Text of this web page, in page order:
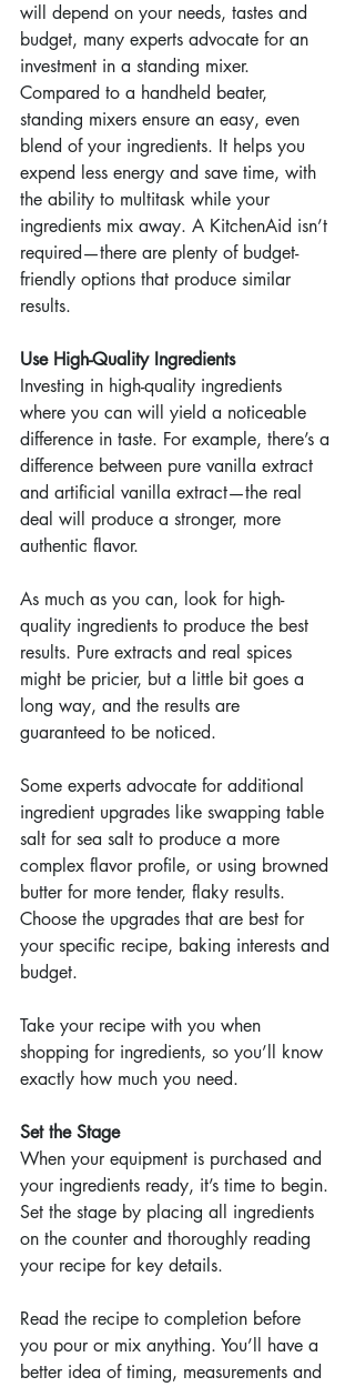
will depend on your needs, tastes and
budget, many experts advocate for an
investment in a standing mixer.
Compared to a handheld beater,
standing mixers ensure an easy, even
blend of your ingredients. It helps you
expend less energy and save time, with
the ability to multitask while your
ingredients mix away. A KitchenAid isn’t
required—there are plenty of budget-
friendly options that produce similar
results.
Use High-Quality Ingredients
Investing in high-quality ingredients
where you can will yield a noticeable
difference in taste. For example, there’s a
difference between pure vanilla extract
and artificial vanilla extract—the real
deal will produce a stronger, more
authentic flavor.
As much as you can, look for high-
quality ingredients to produce the best
results. Pure extracts and real spices
might be pricier, but a little bit goes a
long way, and the results are
guaranteed to be noticed.
Some experts advocate for additional
ingredient upgrades like swapping table
salt for sea salt to produce a more
complex flavor profile, or using browned
butter for more tender, flaky results.
Choose the upgrades that are best for
your specific recipe, baking interests and
budget.
Take your recipe with you when
shopping for ingredients, so you’ll know
exactly how much you need.
Set the Stage
When your equipment is purchased and
your ingredients ready, it’s time to begin.
Set the stage by placing all ingredients
on the counter and thoroughly reading
your recipe for key details.
Read the recipe to completion before
you pour or mix anything. You’ll have a
better idea of timing, measurements and